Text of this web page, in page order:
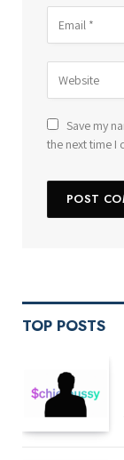
Save my
the next time I
TOP POSTS